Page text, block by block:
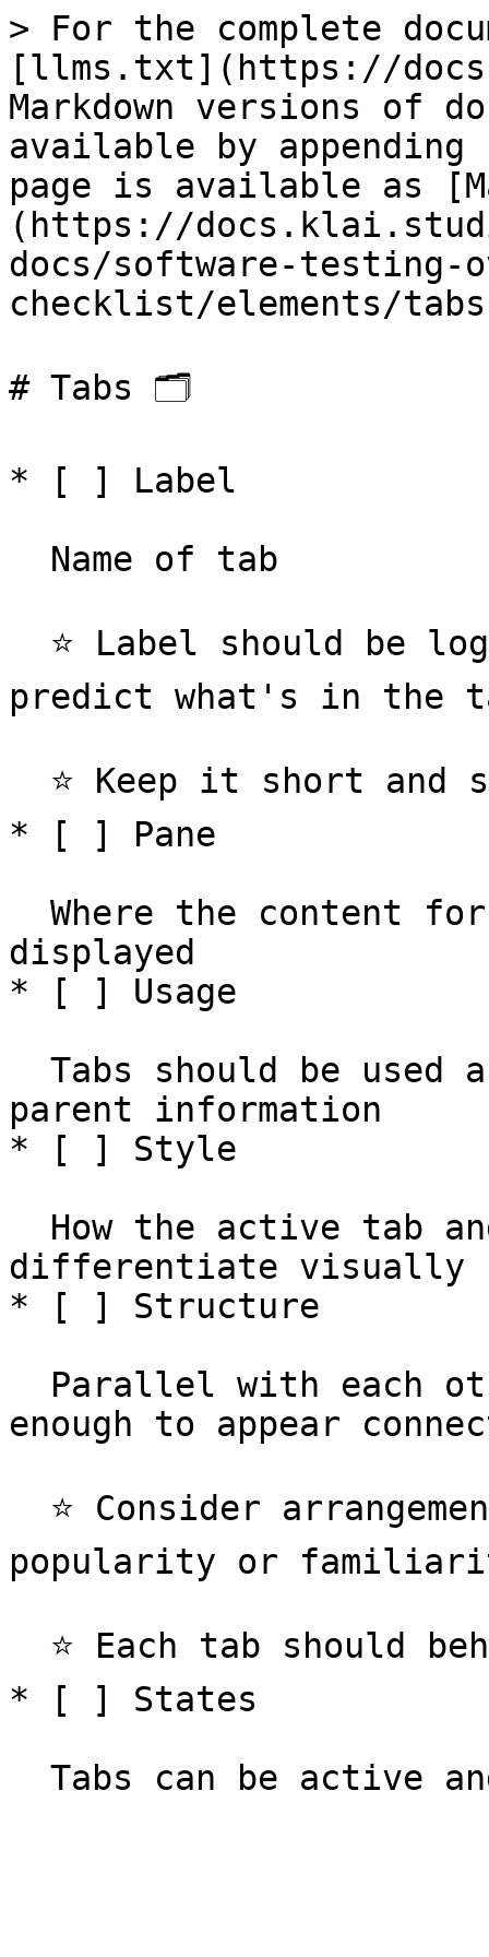
> For the complete
[llms.txt](https://
Markdown versions of
available by
page is available as
(https://
docs/software-testing-
checklist/elements/
# Tabs 🗂
* [ ] Label
predict what's in the
* [ ] Pane
displayed
* [ ] Usage
parent information
* [ ] Style
differentiate visually
* [ ] Structure
enough to appear
popularity or
* [ ] States